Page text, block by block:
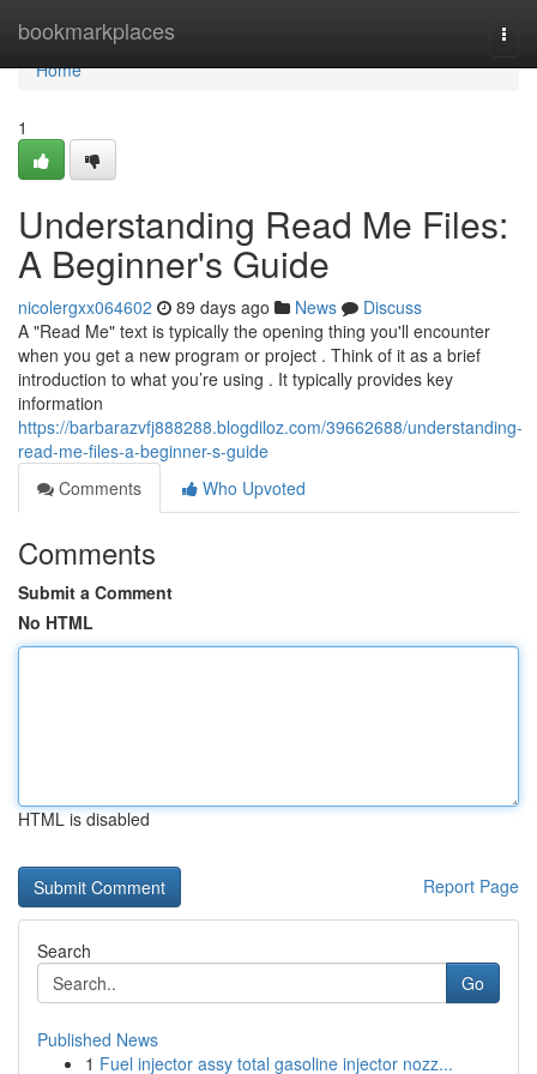
bookmarkplaces
Home
Home
1
Understanding Read Me Files:
A Beginner's Guide
nicolergxx064602 89 days ago News
Discuss
A "Read Me" text is typically the opening thing you'll encounter
when you get a new program or project . Think of it as a brief
introduction to what you’re using . It typically provides key
information
https://barbarazvfj888288.blogdiloz.com/39662688/understanding-
read-me-files-a-beginner-s-guide
Comments
Who Upvoted
Comments
Submit a Comment
No HTML
HTML is disabled
Report Page
Search
Go
Published News
1 Fuel injector assy total gasoline injector nozz...